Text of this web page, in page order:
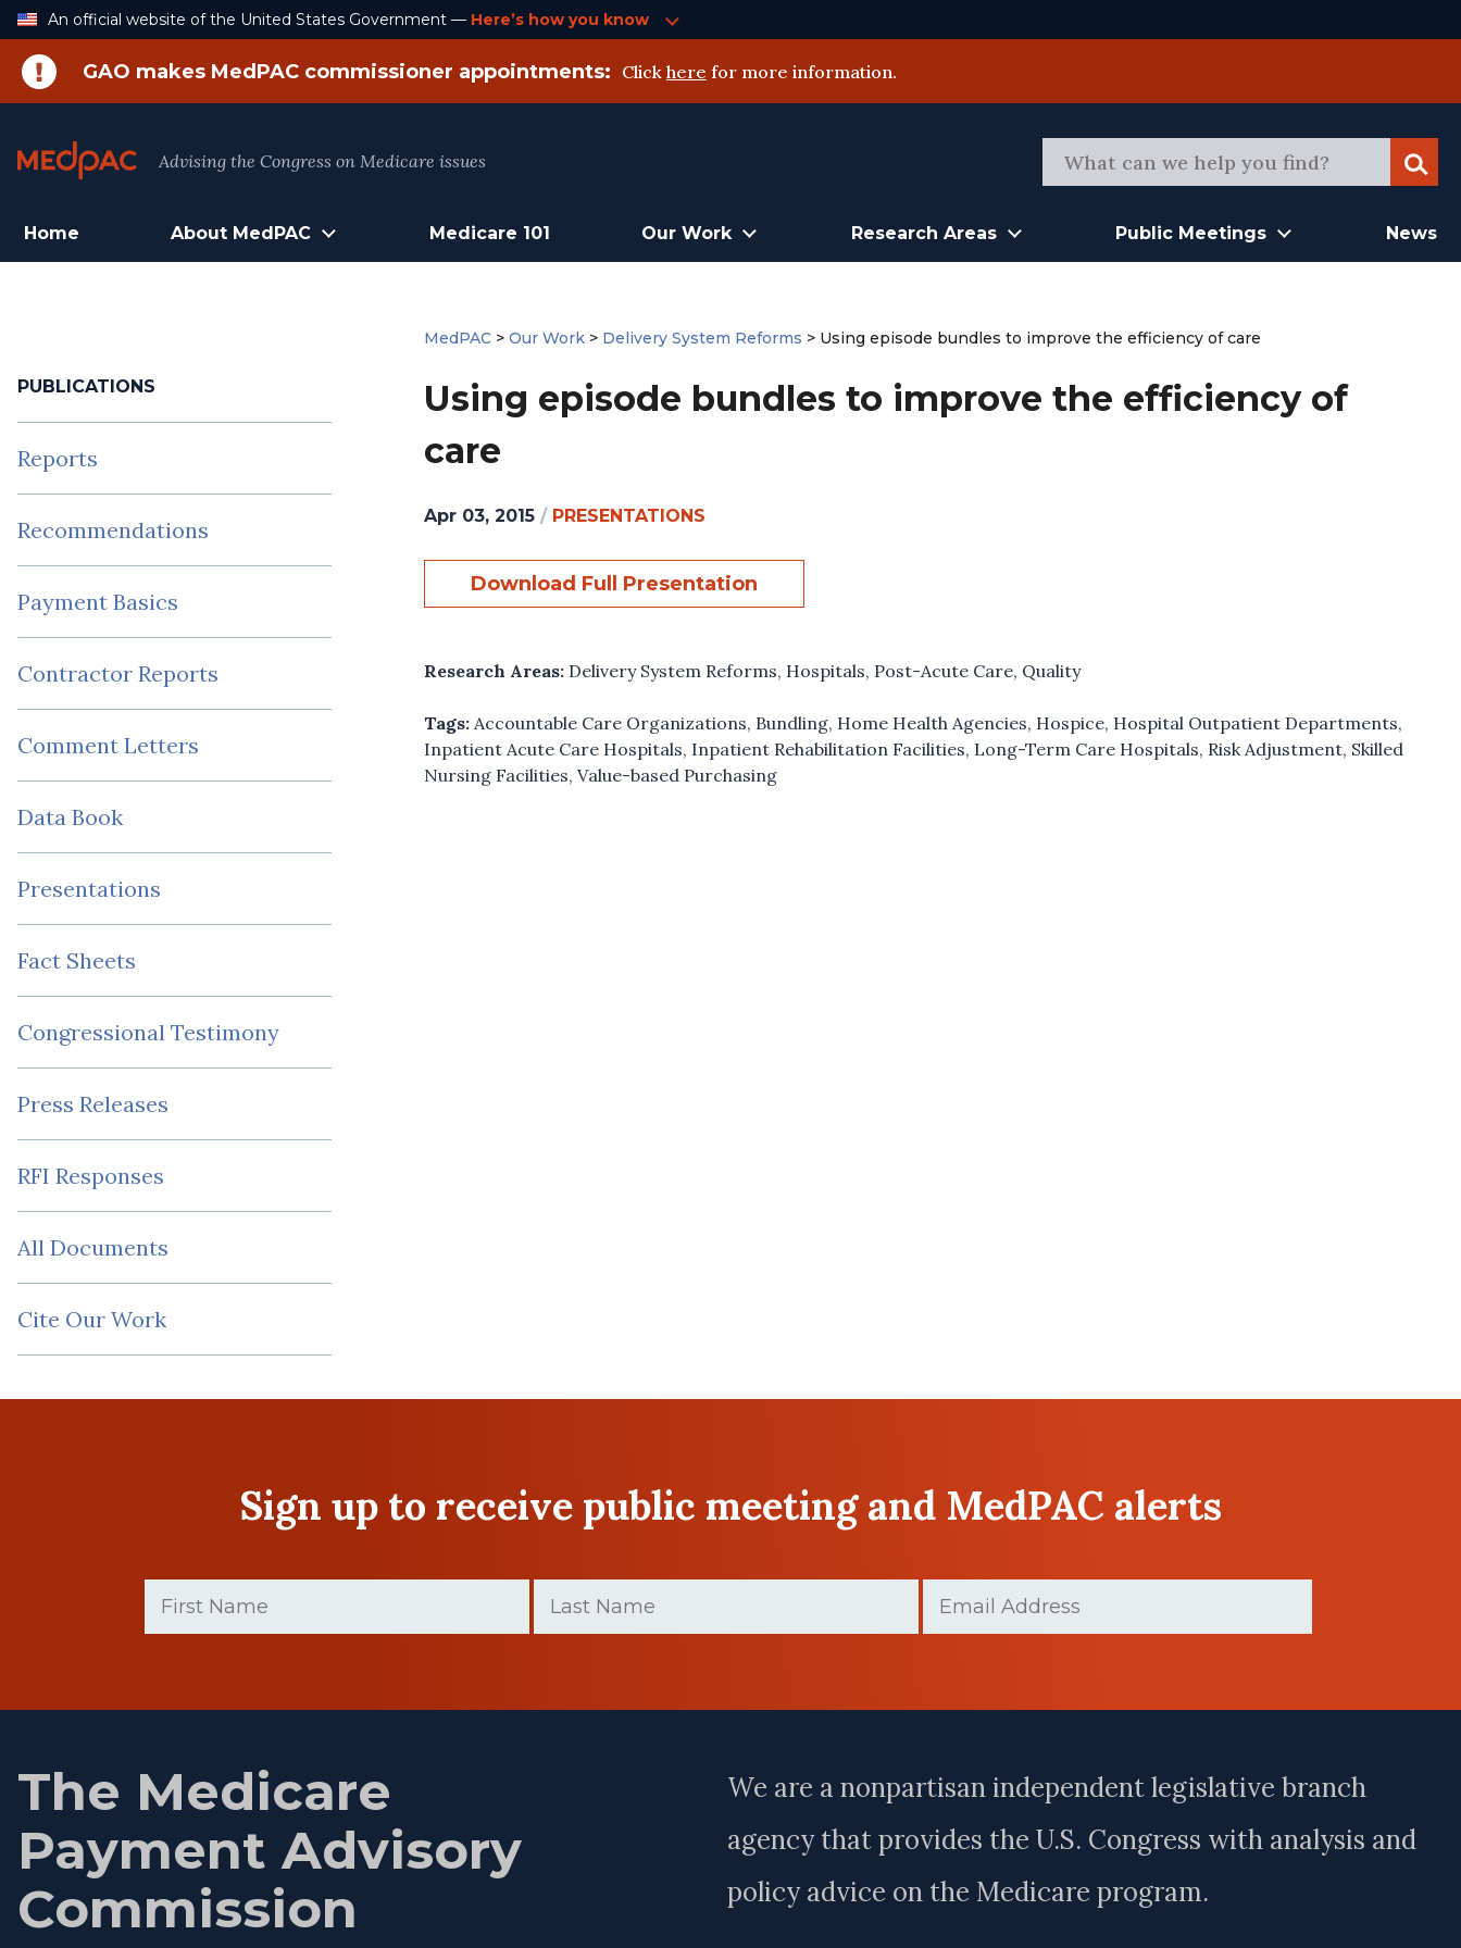
Skip
An official website of the United States Government — Here’s how you know
GAO makes MedPAC commissioner appointments: Click here for more information.
Advising the Congress on Medicare issues
Home About MedPAC Medicare 101 Our Work Research Areas Public Meetings News
PUBLICATIONS
Reports
Recommendations
Payment Basics
Contractor Reports
Comment Letters
Data Book
Presentations
Fact Sheets
Congressional Testimony
Press Releases
RFI Responses
All Documents
Cite Our Work
MedPAC >Our Work > Delivery System Reforms > Using episode bundles to improve the efficiency of care
Using episode bundles to improve the efficiency of
care
Apr 03, 2015 / PRESENTATIONS
Download Full Presentation
Research Areas: Delivery System Reforms, Hospitals, Post-Acute Care, Quality
Tags: Accountable Care Organizations, Bundling, Home Health Agencies, Hospice, Hospital Outpatient Departments,
Inpatient Acute Care Hospitals, Inpatient Rehabilitation Facilities, Long-Term Care Hospitals, Risk Adjustment, Skilled
Nursing Facilities,Value-based Purchasing
Sign up to receive public meeting and MedPAC alerts
Name
(Required)
Name
(Required)
The Medicare
Payment Advisory
Commission
We are a nonpartisan independent legislative branch
agency that provides the U.S. Congress with analysis and
policy advice on the Medicare program.